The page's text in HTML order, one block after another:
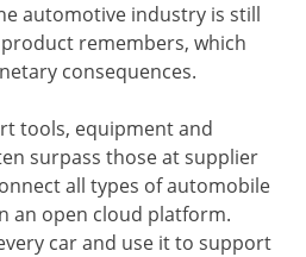
automotive industry is still
remembers, which
consequences.
tools, equipment and
surpass those at supplier
all types of automobile
an open cloud platform.
car and use it to support